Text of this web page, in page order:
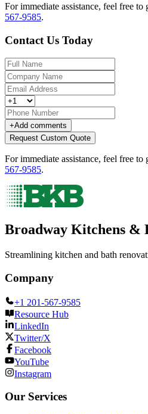
For immediate assistance, feel free to
567-9585.
Contact Us Today
+Add comments
Request Custom Quote
For immediate assistance, feel free to
567-9585.
Broadway Kitchens &
Streamlining kitchen and bath
Company
+1 201-567-9585
Resource Hub
LinkedIn
Twitter/X
Facebook
YouTube
Instagram
Our Services